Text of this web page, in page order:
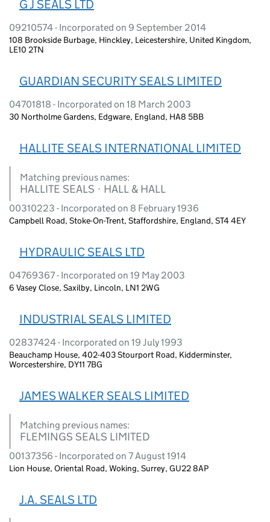
G J SEALS LTD
09210574 - Incorporated on 9 September 2014
108 Brookside Burbage, Hinckley, Leicestershire, United Kingdom,
LE10 2TN
GUARDIAN SECURITY SEALS LIMITED
04701818 - Incorporated on 18 March 2003
30 Northolme Gardens, Edgware, England, HA8 5BB
HALLITE SEALS INTERNATIONAL LIMITED
Matching previous names:
HALLITE SEALS · HALL & HALL
00310223 - Incorporated on 8 February 1936
Campbell Road, Stoke-On-Trent, Staffordshire, England, ST4 4EY
HYDRAULIC SEALS LTD
04769367 - Incorporated on 19 May 2003
6 Vasey Close, Saxilby, Lincoln, LN1 2WG
INDUSTRIAL SEALS LIMITED
02837424 - Incorporated on 19 July 1993
Beauchamp House, 402-403 Stourport Road, Kidderminster,
Worcestershire, DY11 7BG
JAMES WALKER SEALS LIMITED
Matching previous names:
FLEMINGS SEALS LIMITED
00137356 - Incorporated on 7 August 1914
Lion House, Oriental Road, Woking, Surrey, GU22 8AP
J.A. SEALS LTD